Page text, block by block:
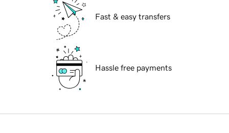
Fast & easy transfers
Hassle free payments